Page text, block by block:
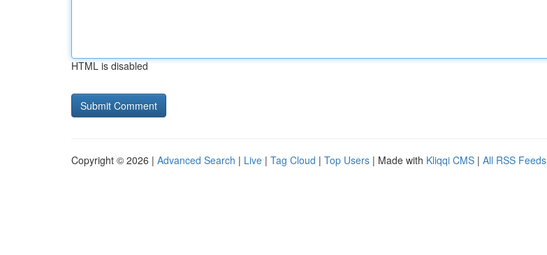
HTML is disabled
Copyright © 2026 | Advanced Search | Live | Tag Cloud | Top Users | Made with Kliqqi CMS | All RSS Feeds